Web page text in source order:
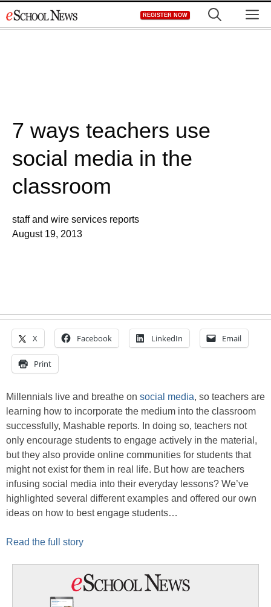
to
REGISTER NOW
7 ways teachers use
social media in the
classroom
staff and wire services reports
August 19, 2013
X Facebook LinkedIn Email
Print
Millennials live and breathe on social media, so teachers are
learning how to incorporate the medium into the classroom
successfully, Mashable reports. In doing so, teachers not
only encourage students to engage actively in the material,
but they also provide online communities for students that
might not exist for them in real life. But how are teachers
infusing social media into their everyday lessons? We’ve
highlighted several different examples and offered our own
ideas on how to best engage students…
Read the full story